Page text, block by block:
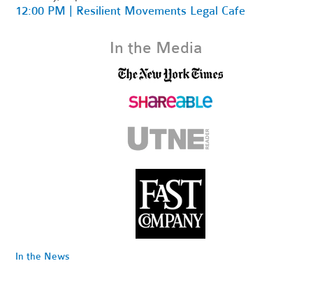
12:00 PM | Resilient Movements Legal Cafe
In the Media
In the News